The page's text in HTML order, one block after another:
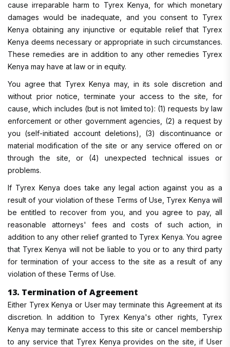
cause irreparable harm to Tyrex Kenya, for which monetary
damages would be inadequate, and you consent to Tyrex
Kenya obtaining any injunctive or equitable relief that Tyrex
Kenya deems necessary or appropriate in such circumstances.
These remedies are in addition to any other remedies Tyrex
Kenya may have at law or in equity.
You agree that Tyrex Kenya may, in its sole discretion and
without prior notice, terminate your access to the site, for
cause, which includes (but is not limited to): (1) requests by law
enforcement or other government agencies, (2) a request by
you (self-initiated account deletions), (3) discontinuance or
material modification of the site or any service offered on or
through the site, or (4) unexpected technical issues or
problems.
If Tyrex Kenya does take any legal action against you as a
result of your violation of these Terms of Use, Tyrex Kenya will
be entitled to recover from you, and you agree to pay, all
reasonable attorneys' fees and costs of such action, in
addition to any other relief granted to Tyrex Kenya. You agree
that Tyrex Kenya will not be liable to you or to any third party
for termination of your access to the site as a result of any
violation of these Terms of Use.
13. Termination of Agreement
Either Tyrex Kenya or User may terminate this Agreement at its
discretion. In addition to Tyrex Kenya's other rights, Tyrex
Kenya may terminate access to this site or cancel membership
to any service that Tyrex Kenya provides on the site, if User